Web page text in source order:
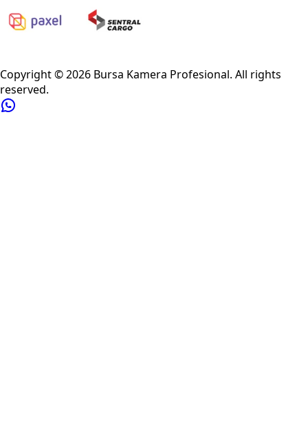
Copyright ©2026 Bursa Kamera Profesional. All rights
reserved.